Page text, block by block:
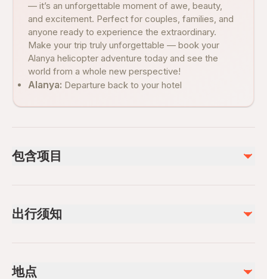
— it’s an unforgettable moment of awe, beauty,
and excitement. Perfect for couples, families, and
anyone ready to experience the extraordinary.
Make your trip truly unforgettable — book your
Alanya helicopter adventure today and see the
world from a whole new perspective!
Alanya: Departure back to your hotel
包含项目
Local Guide
出行须知
Transportation options are wheelchair accessible
地点